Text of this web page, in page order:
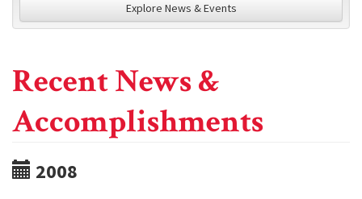
Explore News & Events
Recent News &
Accomplishments
2008